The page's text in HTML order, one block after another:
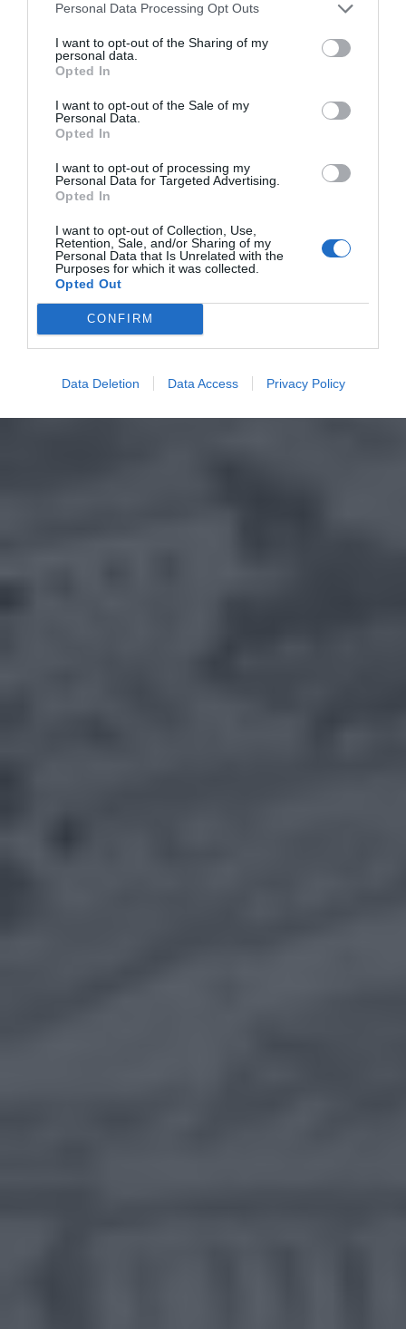
Personal Data Processing Opt Outs
I want to opt-out of the Sharing of my
personal data.
Opted In
I want to opt-out of the Sale of my
Personal Data.
Opted In
I want to opt-out of processing my
Personal Data for Targeted Advertising.
Opted In
I want to opt-out of Collection, Use,
Retention, Sale, and/or Sharing of my
Personal Data that Is Unrelated with the
Purposes for which it was collected.
Opted Out
CONFIRM
Data Deletion Data Access Privacy Policy